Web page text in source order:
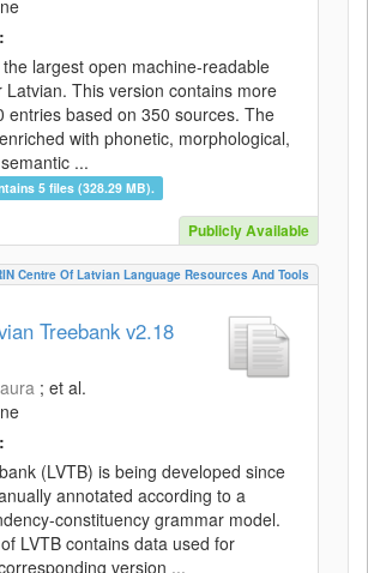
largest open machine-readable
Latvian. This version contains more
entries based on 350 sources. The
with phonetic, morphological,
...
5 files (328.29 MB).
Publicly Available
Centre Of Latvian Language Resources And Tools
Treebank v2.18
; et al.
(LVTB) is being developed since
annotated according to a
constituency grammar model.
LVTB contains data used for
version ...